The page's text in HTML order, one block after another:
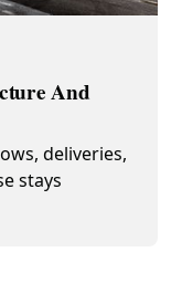
And
deliveries,
stays